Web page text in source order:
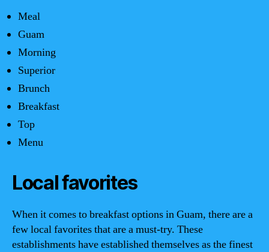
Meal
Guam
Morning
Superior
Brunch
Breakfast
Top
Menu
Local favorites
When it comes to breakfast options in Guam, there are a
few local favorites that are a must-try. These
establishments have established themselves as the finest